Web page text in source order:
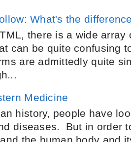
What's the
there is a wide array
can be quite confusing
are admittedly quite
Medicine
history, people have
diseases. But in order